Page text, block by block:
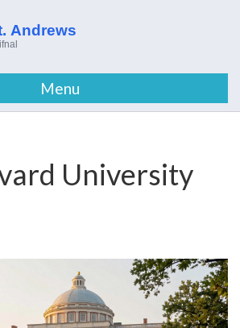
Menu
University